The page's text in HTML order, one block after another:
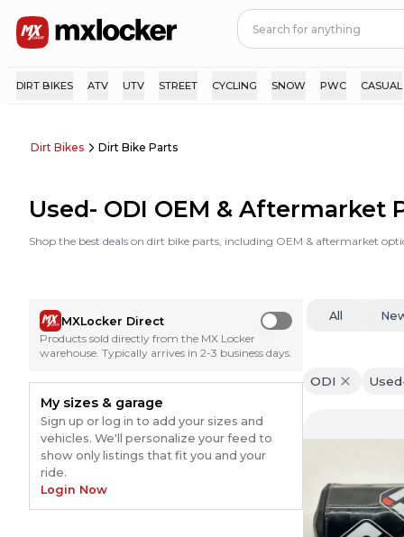
DIRT BIKES ATV UTV STREET CYCLING SNOW PWC CASUAL
Dirt Bikes Dirt Bike Parts
Used- ODI OEM & Aftermarket
Shop the best deals on dirt bike parts, including OEM & aftermarket
MXLocker Direct
Use setting
Products sold directly from the MX Locker
warehouse. Typically arrives in 2-3 business days.
My sizes & garage
Sign up or log in to add your sizes and
vehicles. We'll personalize your feed to
show only listings that fit you and your
ride.
Login Now
All
ODI